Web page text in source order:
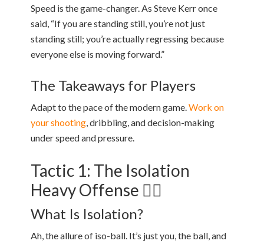
Speed is the game-changer. As Steve Kerr once
said, “If you are standing still, you’re not just
standing still; you’re actually regressing because
everyone else is moving forward.”
The Takeaways for Players
Adapt to the pace of the modern game.Work on
your shooting , dribbling, and decision-making
under speed and pressure.
Tactic 1: The Isolation
Heavy Offense 🙋‍♂️
What Is Isolation?
Ah, the allure of iso-ball. It’s just you, the ball, and